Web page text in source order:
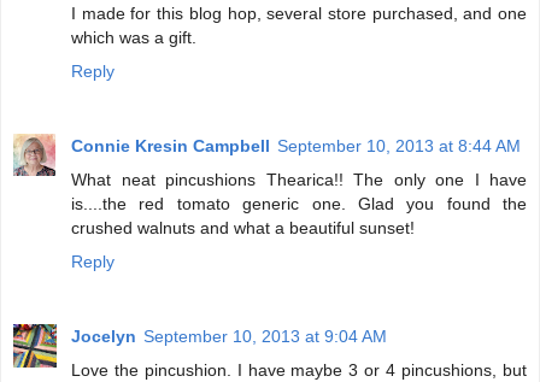
I made for this blog hop, several store purchased, and one
which was a gift.
Reply
Connie Kresin Campbell September 10, 2013 at 8:44 AM
What neat pincushions Thearica!! The only one I have
is....the red tomato generic one. Glad you found the
crushed walnuts and what a beautiful sunset!
Reply
Jocelyn September 10, 2013 at 9:04 AM
Love the pincushion. I have maybe 3 or 4 pincushions, but